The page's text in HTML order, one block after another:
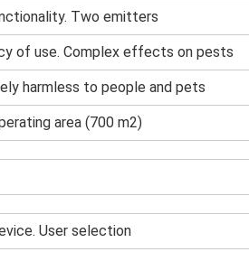
Two emitters
of use. Complex effects on pests
harmless to people and pets
area (700 m2)
User selection